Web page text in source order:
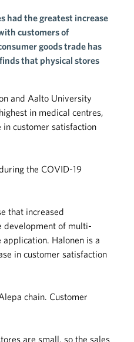
had the greatest increase
customers of
goods trade has
that physical stores
and Aalto University
in medical centres,
customer satisfaction
the COVID-19
that increased
development of multi-
Halonen is a
in customer satisfaction
chain. Customer
are small, so the sales